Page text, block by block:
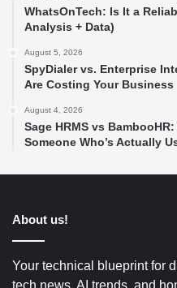
WhatsOnTech: Is It a
Analysis + Data)
August 5, 2026
SpyDialer vs. Enterprise
Are Costing Your Business
August 4, 2026
Sage HRMS vs
Someone Who’s Actually
About us!
Your technical blueprint for
tech news, AI trends, and